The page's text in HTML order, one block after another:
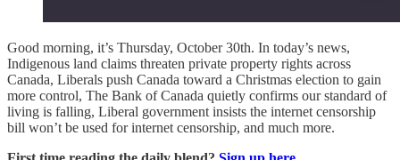
Good morning, it’s Thursday, October 30th. In today’s news,
Indigenous land claims threaten private property rights across
Canada, Liberals push Canada toward a Christmas election to gain
more control, The Bank of Canada quietly confirms our standard of
living is falling, Liberal government insists the internet censorship
bill won’t be used for internet censorship, and much more.